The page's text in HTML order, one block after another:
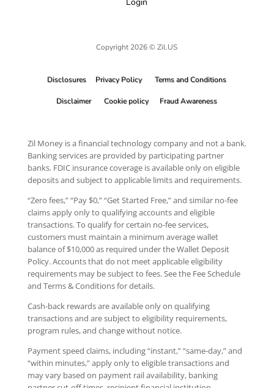
Copyright 2026 © Zil.US
Disclosures Privacy Policy Terms and Conditions
Disclaimer Cookie policy Fraud Awareness
Zil Money is a financial technology company and not a bank.
Banking services are provided by participating partner
banks. FDIC insurance coverage is available only on eligible
deposits and subject to applicable limits and requirements.
“Zero fees,” “Pay $0,” “Get Started Free,” and similar no-fee
claims apply only to qualifying accounts and eligible
transactions. To qualify for certain no-fee services,
customers must maintain a minimum average wallet
balance of $10,000 as required under the Wallet Deposit
Policy. Accounts that do not meet applicable eligibility
requirements may be subject to fees. See the Fee Schedule
and Terms & Conditions for details.
Cash-back rewards are available only on qualifying
transactions and are subject to eligibility requirements,
program rules, and change without notice.
Payment speed claims, including “instant,” “same-day,” and
“within minutes,” apply only to eligible transactions and
may vary based on payment rail availability, banking